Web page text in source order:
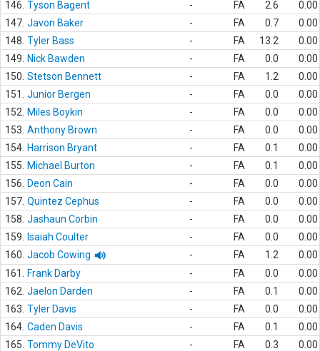
146. Tyson Bagent - FA 2.6
0.00
147. Javon Baker - FA 0.7
0.00
148. Tyler Bass - FA 13.2
0.00
149.
Nick Bawden - FA 0.0
0.00
150. Stetson Bennett - FA 1.2
0.00
151.
Junior Bergen - FA 0.0
0.00
152.
Miles Boykin - FA 0.0
0.00
153. Anthony Brown - FA 0.0
0.00
154. Harrison Bryant - FA 0.1
0.00
155.
Michael Burton - FA 0.1
0.00
156.
Deon Cain - FA 0.0
0.00
157. Quintez Cephus - FA 0.0
0.00
158. Jashaun Corbin - FA 0.0
0.00
159.
Isaiah Coulter - FA 0.0
0.00
160. Jacob Cowing - FA 1.2
0.00
161.
Frank Darby - FA 0.0
0.00
162. Jaelon Darden - FA 0.1
0.00
163. Tyler Davis - FA 0.0
0.00
164. Caden Davis - FA 0.1
0.00
165. Tommy DeVito - FA 0.3
0.00